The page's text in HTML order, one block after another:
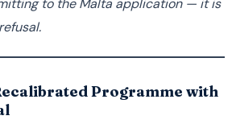
to the Malta application — it is
Programme with